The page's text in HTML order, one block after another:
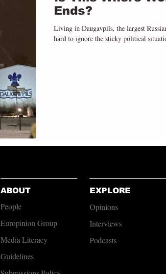
Ends?
Living in Daugavpils, the largest
hard to ignore the sticky political
ABOUT
People
Europinion Group
Media Literacy
Guidelines
EXPLORE
Opinions
Interviews
Podcasts